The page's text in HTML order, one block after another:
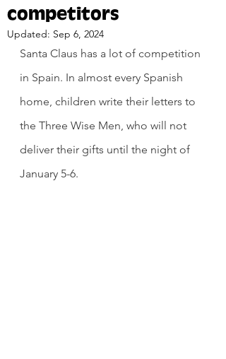
competitors
Updated: Sep 6, 2024
Santa Claus has a lot of competition
in Spain. In almost every Spanish
home, children write their letters to
the Three Wise Men, who will not
deliver their gifts until the night of
January 5-6.